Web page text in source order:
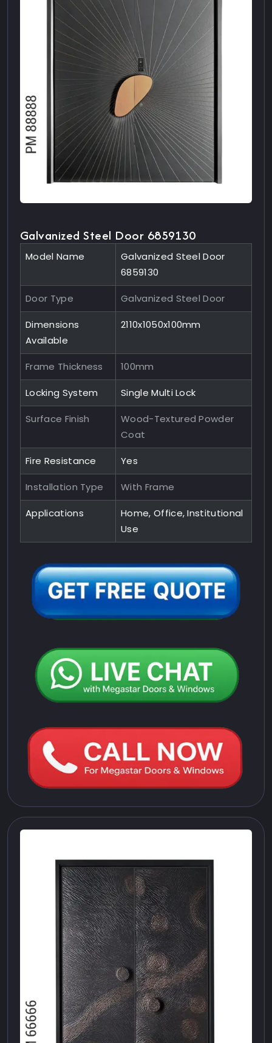
Galvanized Steel Door 6859130
Model Name
Galvanized Steel Door
6859130
Door Type Galvanized Steel Door
Dimensions
Available
2110x1050x100mm
Frame Thickness 100mm
Locking System Single Multi Lock
Surface Finish
Wood-Textured Powder
Coat
Fire Resistance Yes
Installation Type With Frame
Applications
Home, Office, Institutional
Use